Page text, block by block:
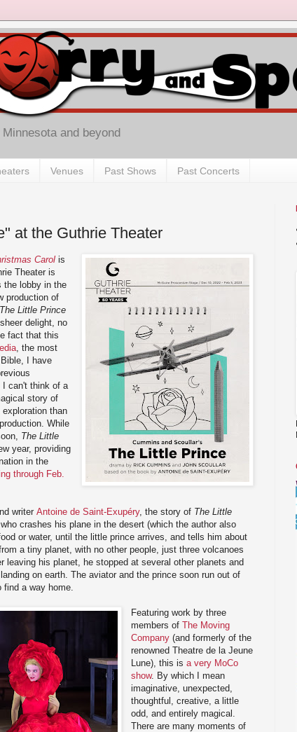
and beyond
Venues Past Shows Past Concerts
at the Guthrie Theater
Carol is
Theater is
the lobby in the
production of
The Little Prince
delight, no
fact that this
, the most
I have
I can't think of a
story of
than
While
The Little
year, providing
in the
through Feb.
writer Antoine de Saint-Exupéry, the story of The Little
crashes his plane in the desert (which the author also
or water, until the little prince arrives, and tells him about
a tiny planet, with no other people, just three volcanoes
leaving his planet, he stopped at several other planets and
on earth. The aviator and the prince soon run out of
find a way home.
Featuring work by three
members ofThe Moving
Company (and formerly of the
renowned Theatre de la Jeune
Lune), this isa very MoCo
show. By which I mean
imaginative, unexpected,
thoughtful, creative, a little
odd, and entirely magical.
There are many moments of